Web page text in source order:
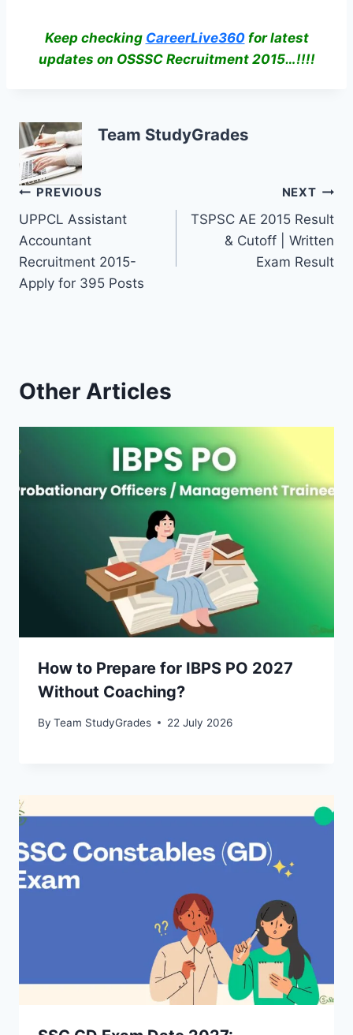
Keep checking CareerLive360for latest
updates on OSSSC Recruitment 2015…!!!!
Team StudyGrades
Post
navigation
PREVIOUS
UPPCL Assistant
Accountant
Recruitment 2015-
Apply for 395 Posts
NEXT
TSPSC AE 2015 Result
& Cutoff | Written
Exam Result
Other Articles
How to Prepare for IBPS PO 2027
Without Coaching?
By Team StudyGrades 22 July 2026